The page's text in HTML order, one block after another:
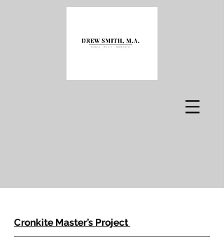
Cronkite Master’s Project